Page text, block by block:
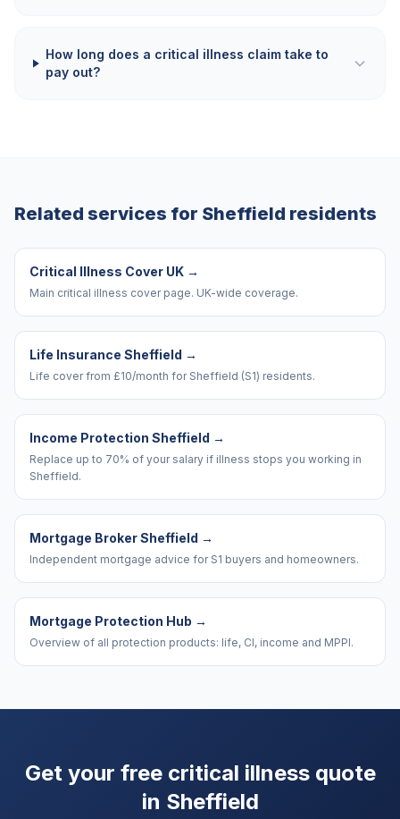
How long does a critical illness claim take to
pay out?
Related services for Sheffield residents
Critical Illness Cover UK →
Main critical illness cover page. UK-wide coverage.
Life Insurance Sheffield →
Life cover from £10/month for Sheffield (S1) residents.
Income Protection Sheffield →
Replace up to 70% of your salary if illness stops you working in
Sheffield.
Mortgage Broker Sheffield →
Independent mortgage advice for S1 buyers and homeowners.
Mortgage Protection Hub →
Overview of all protection products: life, CI, income and MPPI.
Get your free critical illness quote
in Sheffield